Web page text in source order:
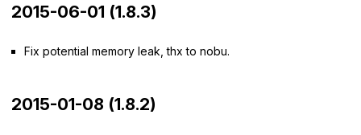
2015-06-01 (1.8.3)
Fix potential memory leak, thx to nobu.
2015-01-08 (1.8.2)